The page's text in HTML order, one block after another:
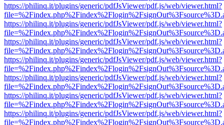
https://philinq.it/plugins/generic/pdfJsViewer/pdf.js/web/viewer.html?
https://philinq.it/plugins/generic/pdfJsViewer/pdf.js/web/viewer.html?
https://philinq.it/plugins/generic/pdfJsViewer/pdf.js/web/viewer.html?
https://philinq.it/plugins/generic/pdfJsViewer/pdf.js/web/viewer.html?
https://philinq.it/plugins/generic/pdfJsViewer/pdf.js/web/viewer.html?
https://philinq.it/plugins/generic/pdfJsViewer/pdf.js/web/viewer.html?
https://philinq.it/plugins/generic/pdfJsViewer/pdf.js/web/viewer.html?